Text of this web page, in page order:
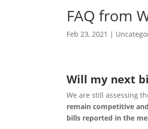
FAQ from
Feb 23, 2021 |
Will my next
We are still assessing
remain competitive
bills reported in the